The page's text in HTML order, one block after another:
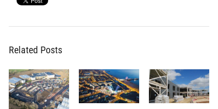
Related Posts